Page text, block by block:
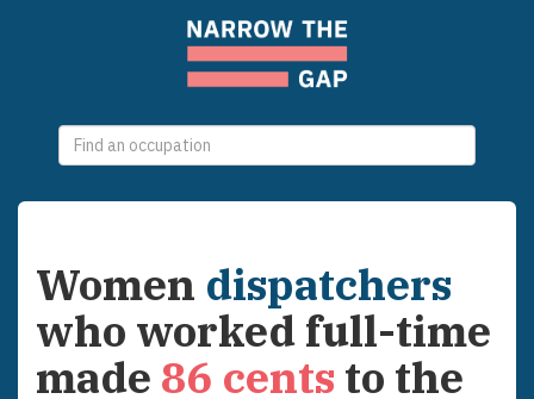
selections
Women dispatchers
who worked full-time
made 86 cents to the